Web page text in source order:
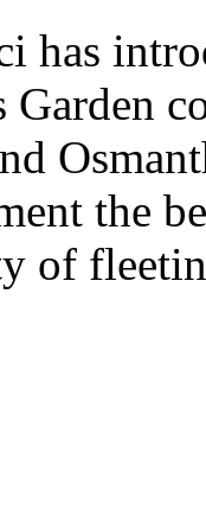
has
Garden
the
of